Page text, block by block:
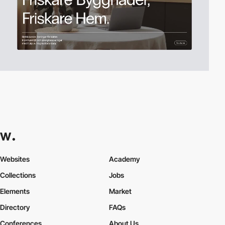
Websites
Collections
Elements
Academy
Jobs
Market
Directory
Conferences
FAQs
About Us